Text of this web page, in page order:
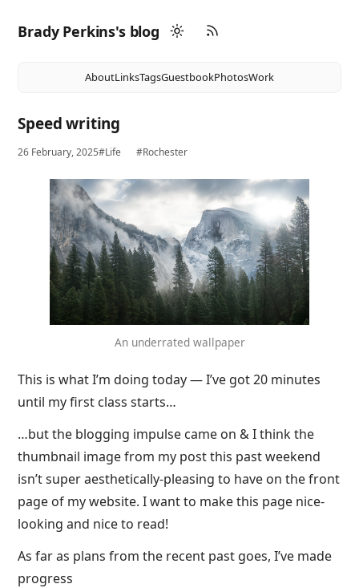
Brady Perkins's blog
AboutLinksTagsGuestbookPhotosWork
Speed writing
26 February, 2025#Life #Rochester
An underrated wallpaper
This is what I’m doing today — I’ve got 20 minutes
until my first class starts…
…but the blogging impulse came on & I think the
thumbnail image from my post this past weekend
isn’t super aesthetically-pleasing to have on the front
page of my website. I want to make this page nice-
looking and nice to read!
As far as plans from the recent past goes, I’ve made
progress